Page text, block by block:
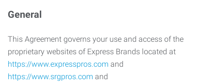
General
This Agreement governs your use and access of the
proprietary websites of Express Brands located at
https://www.expresspros.com and
https://www.srgpros.com and